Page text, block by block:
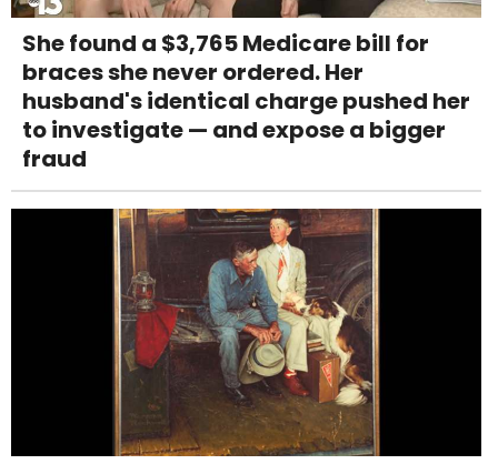
She found a $3,765 Medicare bill for
braces she never ordered. Her
husband's identical charge pushed her
to investigate — and expose a bigger
fraud